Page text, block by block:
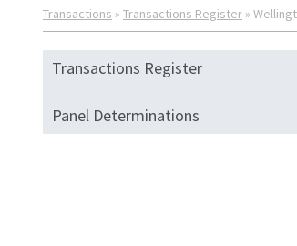
Transactions » Transactions Register »
Transactions Register
Panel Determinations